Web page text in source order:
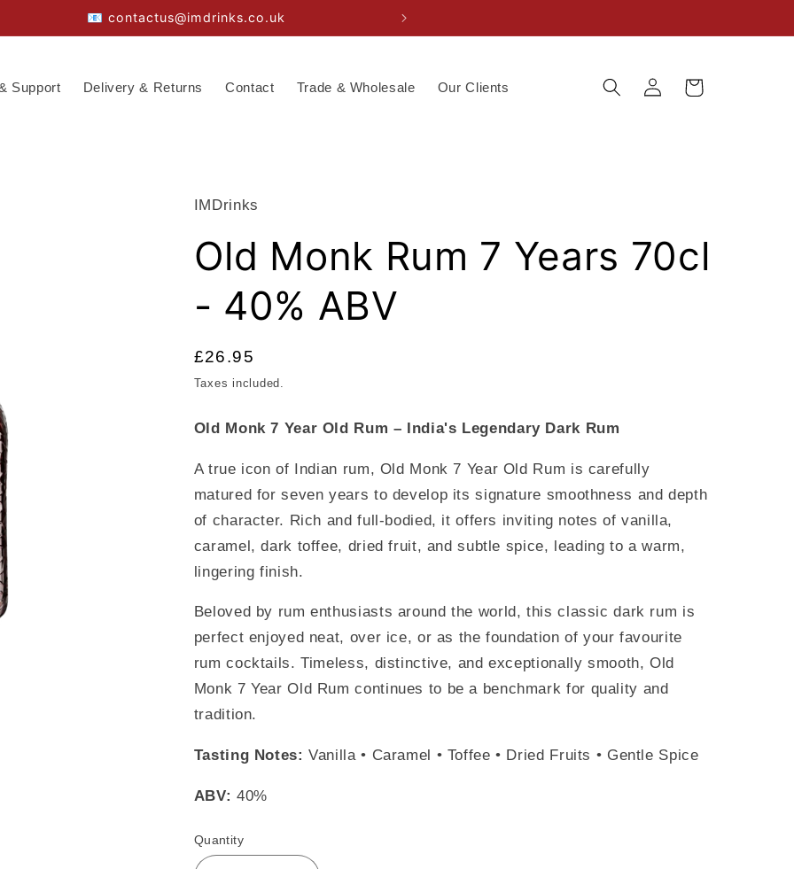
📧 contactus@imdrinks.co.uk
Support Delivery & Returns Contact Trade & Wholesale Our Clients
Log
in
Cart
IMDrinks
Old Monk Rum 7 Years 70cl
- 40% ABV
Regular
price
£26.95
Taxes included.
Old Monk 7 Year Old Rum – India's Legendary Dark Rum
A true icon of Indian rum, Old Monk 7 Year Old Rum is carefully
matured for seven years to develop its signature smoothness and depth
of character. Rich and full-bodied, it offers inviting notes of vanilla,
caramel, dark toffee, dried fruit, and subtle spice, leading to a warm,
lingering finish.
Beloved by rum enthusiasts around the world, this classic dark rum is
perfect enjoyed neat, over ice, or as the foundation of your favourite
rum cocktails. Timeless, distinctive, and exceptionally smooth, Old
Monk 7 Year Old Rum continues to be a benchmark for quality and
tradition.
Tasting Notes: Vanilla • Caramel • Toffee • Dried Fruits • Gentle Spice
ABV: 40%
Quantity